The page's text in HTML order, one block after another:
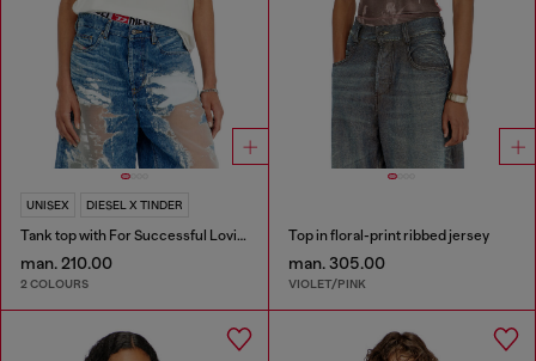
UNISEX DIESEL X TINDER
Tank top with For Successful Loving logo
man. 210.00
2 COLOURS
Top in floral-print ribbed jersey
man. 305.00
VIOLET/PINK